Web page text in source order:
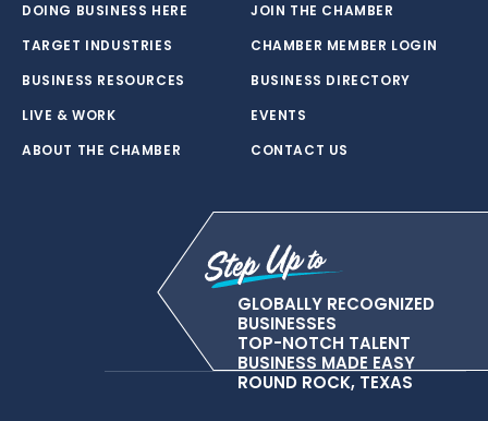
DOING BUSINESS HERE
TARGET INDUSTRIES
BUSINESS RESOURCES
LIVE & WORK
ABOUT THE CHAMBER
JOIN THE CHAMBER
CHAMBER MEMBER LOGIN
BUSINESS DIRECTORY
EVENTS
CONTACT US
GLOBALLY RECOGNIZED
BUSINESSES
TOP-NOTCH TALENT
BUSINESS MADE EASY
ROUND ROCK, TEXAS